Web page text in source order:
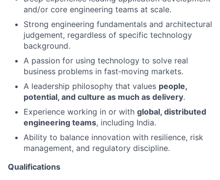
and/or core engineering teams at scale.
Strong engineering fundamentals and architectural
judgement, regardless of specific technology
background.
A passion for using technology to solve real
business problems in fast‑moving markets.
A leadership philosophy that values people,
potential, and culture as much as delivery.
Experience working in or with global, distributed
engineering teams, including India.
Ability to balance innovation with resilience, risk
management, and regulatory discipline.
Qualifications